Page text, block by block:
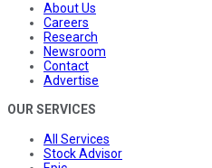
About Us
Careers
Research
Newsroom
Contact
Advertise
OUR SERVICES
All Services
Stock Advisor